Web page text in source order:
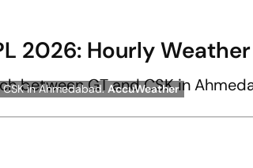
2026: Hourly Weather
in Ahmedabad. AccuWeather